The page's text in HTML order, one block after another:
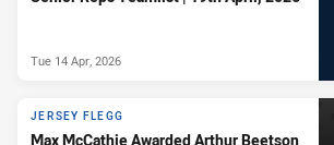
Tue 14 Apr, 2026
JERSEY FLEGG
Max McCathie Awarded Arthur Beetson